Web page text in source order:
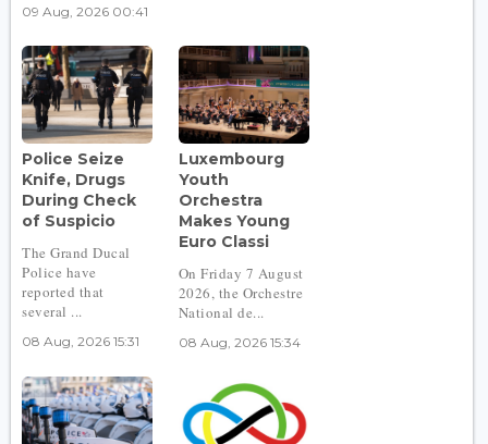
09 Aug, 2026 00:41
Police Seize
Knife, Drugs
During Check
of Suspicio
The Grand Ducal
Police have
reported that
several ...
08 Aug, 2026 15:31
Luxembourg
Youth
Orchestra
Makes Young
Euro Classi
On Friday 7 August
2026, the Orchestre
National de...
08 Aug, 2026 15:34